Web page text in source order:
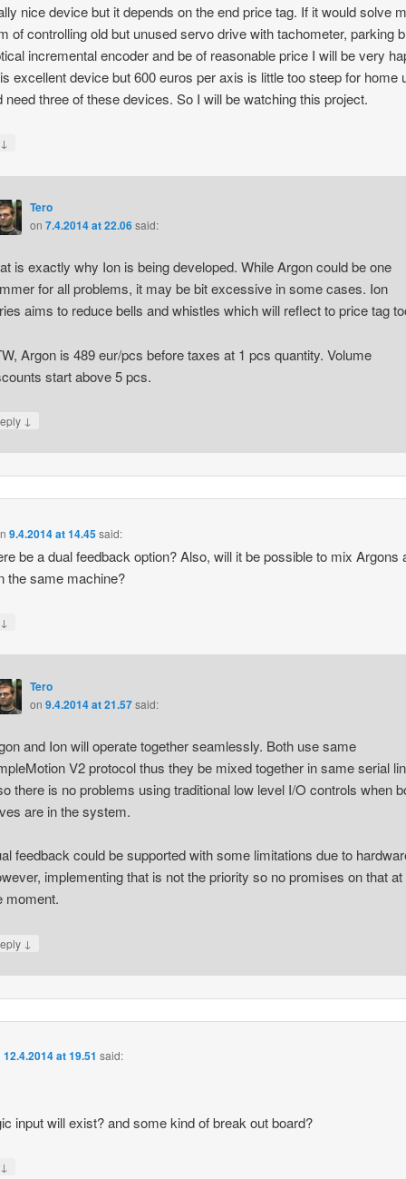
nice device but it depends on the end price tag. If it would solve
of controlling old but unused servo drive with tachometer, parking
incremental encoder and be of reasonable price I will be very
excellent device but 600 euros per axis is little too steep for home
need three of these devices. So I will be watching this project.
↓
Tero
on 7.4.2014 at 22.06said:
is exactly why Ion is being developed. While Argon could be one
for all problems, it may be bit excessive in some cases. Ion
aims to reduce bells and whistles which will reflect to price tag
Argon is 489 eur/pcs before taxes at 1 pcs quantity. Volume
start above 5 pcs.
↓
9.4.2014 at 14.45said:
be a dual feedback option? Also, will it be possible to mix Argons
the same machine?
↓
Tero
on 9.4.2014 at 21.57said:
and Ion will operate together seamlessly. Both use same
V2 protocol thus they be mixed together in same serial
there is no problems using traditional low level I/O controls when
are in the system.
feedback could be supported with some limitations due to
implementing that is not the priority so no promises on that at
moment.
↓
12.4.2014 at 19.51 said:
input will exist? and some kind of break out board?
↓